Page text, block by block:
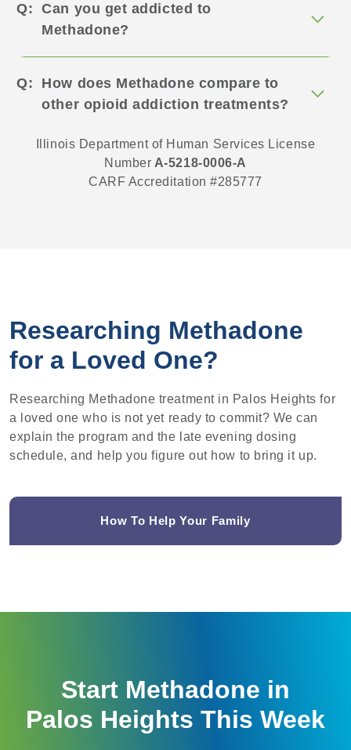
Can you get addicted to
Methadone?
How does Methadone compare to
other opioid addiction treatments?
Illinois Department of Human Services License
Number A-5218-0006-A
CARF Accreditation #285777
Researching Methadone
for a Loved One?
Researching Methadone treatment in Palos Heights for
a loved one who is not yet ready to commit? We can
explain the program and the late evening dosing
schedule, and help you figure out how to bring it up.
How To Help Your Family
Start Methadone in
Palos Heights This Week